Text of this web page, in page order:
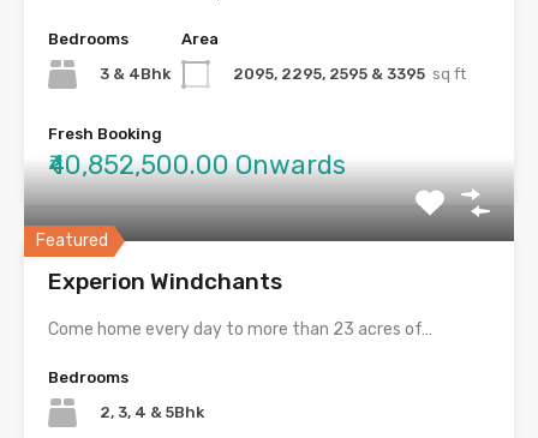
Bedrooms
3 & 4Bhk
Area
2095, 2295, 2595 & 3395 sq ft
Fresh Booking
₹40,852,500.00 Onwards
Featured
Experion Windchants
Come home every day to more than 23 acres of…
Bedrooms
2, 3, 4 & 5Bhk